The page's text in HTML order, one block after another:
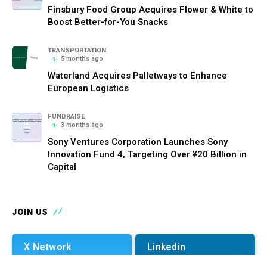
Finsbury Food Group Acquires Flower & White to
Boost Better-for-You Snacks
TRANSPORTATION
5 months ago
Waterland Acquires Palletways to Enhance
European Logistics
FUNDRAISE
3 months ago
Sony Ventures Corporation Launches Sony
Innovation Fund 4, Targeting Over ¥20 Billion in
Capital
JOIN US
X Network
Linkedin